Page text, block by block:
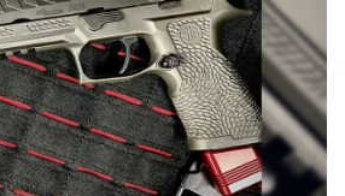
Program
Catalog
Shooting Clinics
/ Conservation Scholarship
Challenge
Camps